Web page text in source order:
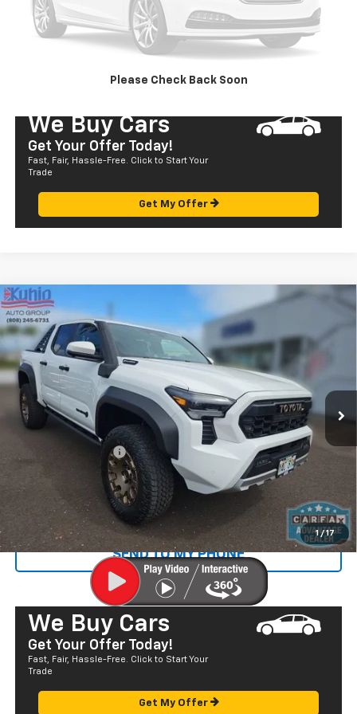
Please Check Back Soon
CALL US
SEND TO MY PHONE
We Buy Cars
Get Your Offer Today!
Fast, Fair, Hassle-Free. Click to Start Your
Trade
Get My Offer
1 / 17
Used 2024Toyota Tacoma 4WD
TRD Sport
Hybrid
Price Drop
VIN:
3TYLF5LN8RT002643Stock:P29018Model:
583 mi Ext.
$60,175
SALE PRICE
Less
Retail Price
$59,590
Documentation Fee
+$585
CALL US
SEND TO MY PHONE
We Buy Cars
Get Your Offer Today!
Fast, Fair, Hassle-Free. Click to Start Your
Trade
Get My Offer
Compare Vehicle